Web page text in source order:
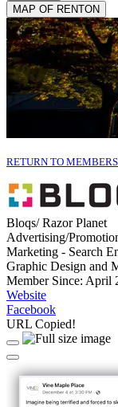
MAP OF RENTON
RETURN TO
Bloqs/ Razor Planet
Advertising/
Marketing - Search
Graphic Design and
Member Since: April
Website
Facebook
URL Copied!